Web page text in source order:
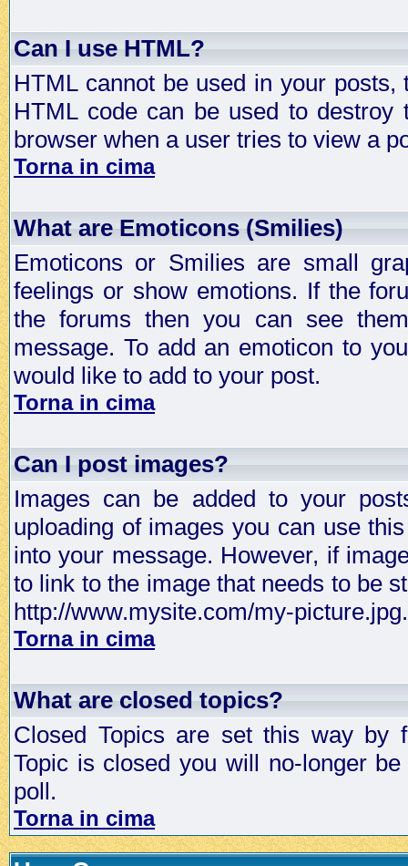
Can I use HTML?
HTML cannot be used in your
HTML code can be used to
browser when a user tries to view a
Torna in cima
What are Emoticons (Smilies)
Emoticons or Smilies are small
feelings or show emotions. If the
the forums then you can see
message. To add an emoticon to
would like to add to your post.
Torna in cima
Can I post images?
Images can be added to your
uploading of images you can use
into your message. However, if
to link to the image that needs to be
http://www.mysite.com/my-picture.jpg.
Torna in cima
What are closed topics?
Closed Topics are set this way by
Topic is closed you will no-longer
poll.
Torna in cima